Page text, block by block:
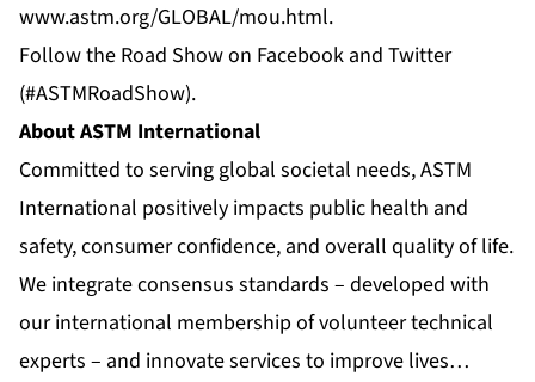
www.astm.org/GLOBAL/mou.html.
Follow the Road Show on Facebook and Twitter
(#ASTMRoadShow).
About ASTM International
Committed to serving global societal needs, ASTM
International positively impacts public health and
safety, consumer confidence, and overall quality of life.
We integrate consensus standards – developed with
our international membership of volunteer technical
experts – and innovate services to improve lives…